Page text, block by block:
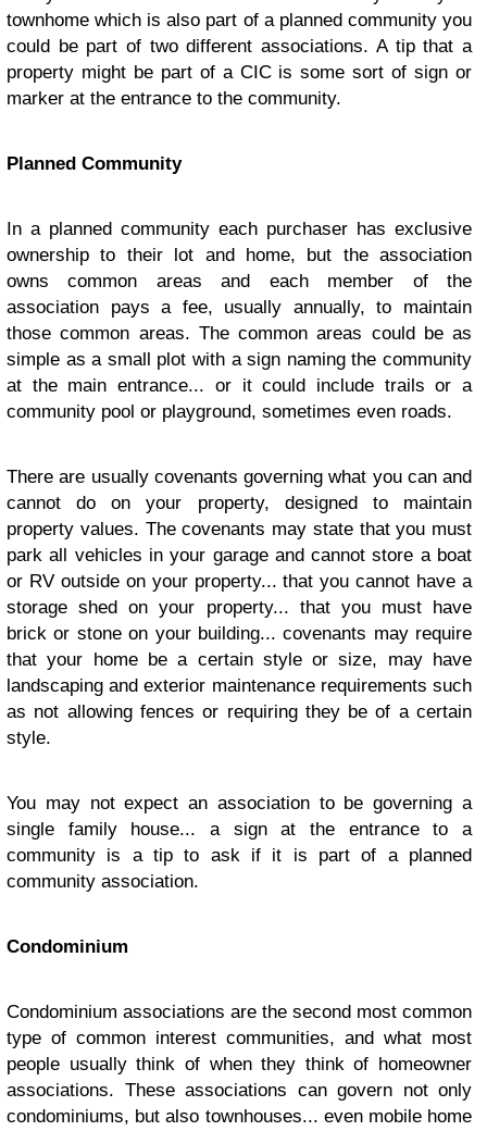
townhome which is also part of a planned community you
could be part of two different associations. A tip that a
property might be part of a CIC is some sort of sign or
marker at the entrance to the community.
Planned Community
In a planned community each purchaser has exclusive
ownership to their lot and home, but the association
owns common areas and each member of the
association pays a fee, usually annually, to maintain
those common areas. The common areas could be as
simple as a small plot with a sign naming the community
at the main entrance... or it could include trails or a
community pool or playground, sometimes even roads.
There are usually covenants governing what you can and
cannot do on your property, designed to maintain
property values. The covenants may state that you must
park all vehicles in your garage and cannot store a boat
or RV outside on your property... that you cannot have a
storage shed on your property... that you must have
brick or stone on your building... covenants may require
that your home be a certain style or size, may have
landscaping and exterior maintenance requirements such
as not allowing fences or requiring they be of a certain
style.
You may not expect an association to be governing a
single family house... a sign at the entrance to a
community is a tip to ask if it is part of a planned
community association.
Condominium
Condominium associations are the second most common
type of common interest communities, and what most
people usually think of when they think of homeowner
associations. These associations can govern not only
condominiums, but also townhouses... even mobile home